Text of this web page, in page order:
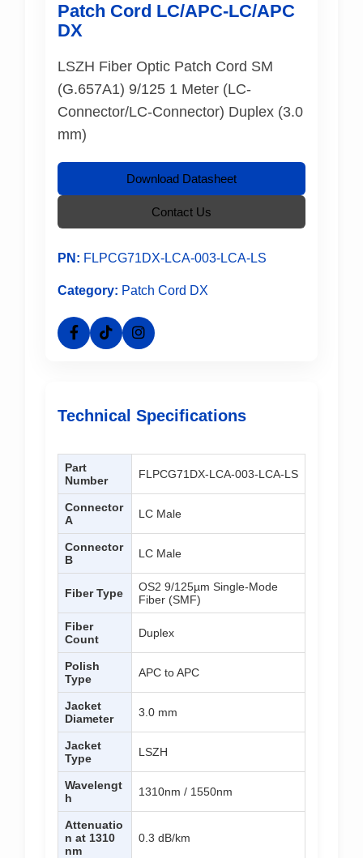
Patch Cord LC/APC-LC/APC
DX
LSZH Fiber Optic Patch Cord SM
(G.657A1) 9/125 1 Meter (LC-
Connector/LC-Connector) Duplex (3.0
mm)
Download Datasheet
Contact Us
PN: FLPCG71DX-LCA-003-LCA-LS
Category: Patch Cord DX
Technical Specifications
Part
Number
FLPCG71DX-LCA-003-LCA-LS
Connector
A
LC Male
Connector
B
LC Male
Fiber Type
OS2 9/125µm Single-Mode
Fiber (SMF)
Fiber
Count
Duplex
Polish
Type
APC to APC
Jacket
Diameter
3.0 mm
Jacket
Type
LSZH
Wavelengt
h
1310nm / 1550nm
Attenuatio
n at 1310
nm
0.3 dB/km